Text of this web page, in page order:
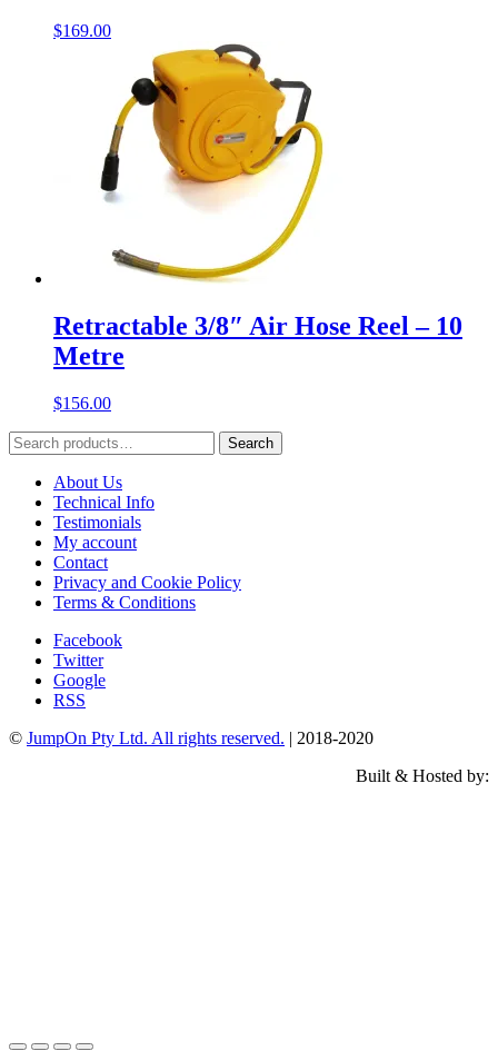
$169.00
Retractable 3/8″ Air Hose Reel – 10
Metre
$156.00
Search
for:
Search
About Us
Technical Info
Testimonials
My account
Contact
Privacy and Cookie Policy
Terms & Conditions
Facebook
Twitter
Google
RSS
© JumpOn Pty Ltd. All rights reserved. | 2018-2020
Built & Hosted by: